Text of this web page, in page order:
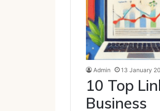
Admin 13 January
10 Top
Business